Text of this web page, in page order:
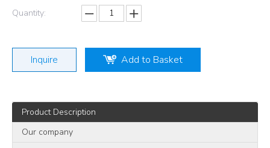
Quantity:
Inquire Add to Basket
Product Description
Our company